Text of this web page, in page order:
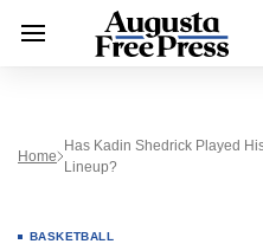
Home
Has Kadin Shedrick Played
Lineup?
BASKETBALL